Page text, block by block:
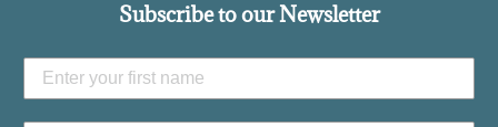
Subscribe to our Newsletter